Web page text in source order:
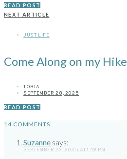
READ POST
NEXT ARTICLE
JUST LIFE
Come Along on my Hike
TOBIA
SEPTEMBER 28, 2025
READ POST
14 COMMENTS
Suzanne says:
SEPTEMBER 23, 2025 AT 1:49 PM